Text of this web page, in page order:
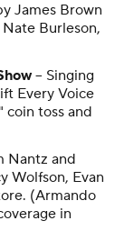
James Brown
Burleson,
-- Singing
Every Voice
coin toss and
Nantz and
Wolfson, Evan
(Armando
in